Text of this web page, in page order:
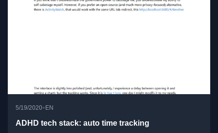
5/19/2020• EN
ADHD tech stack: auto time tracking